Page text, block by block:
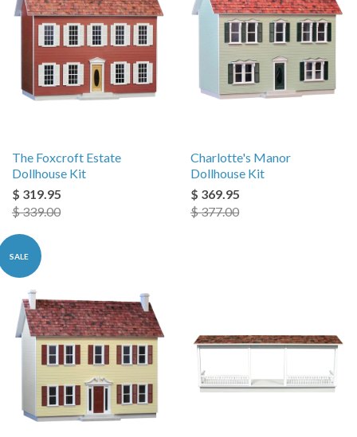
The Foxcroft Estate
Dollhouse Kit
$ 319.95
$ 339.00
Charlotte's Manor
Dollhouse Kit
$ 369.95
$ 377.00
SALE